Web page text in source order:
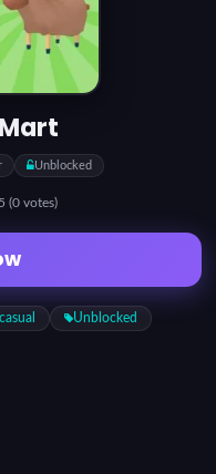
Unblocked
(0 votes)
Unblocked